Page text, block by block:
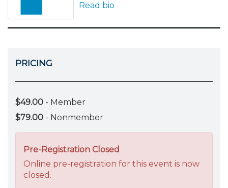
Read bio
PRICING
$49.00 - Member
$79.00 - Nonmember
Pre-Registration Closed
Online pre-registration for this event is now
closed.